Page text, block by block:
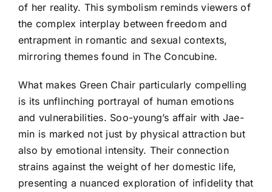
of her reality. This symbolism reminds viewers of
the complex interplay between freedom and
entrapment in romantic and sexual contexts,
mirroring themes found in The Concubine.
What makes Green Chair particularly compelling
is its unflinching portrayal of human emotions
and vulnerabilities. Soo-young’s affair with Jae-
min is marked not just by physical attraction but
also by emotional intensity. Their connection
strains against the weight of her domestic life,
presenting a nuanced exploration of infidelity that